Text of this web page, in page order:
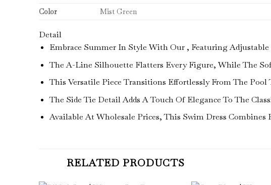
Color
Mist Green
Detail
Embrace Summer In Style With Our , Featuring Adjustable
The A-Line Silhouette Flatters Every Figure, While The
This Versatile Piece Transitions Effortlessly From The
The Side Tie Detail Adds A Touch Of Elegance To The
Available At Wholesale Prices, This Swim Dress
RELATED PRODUCTS